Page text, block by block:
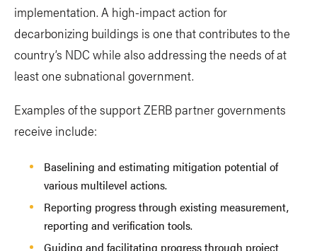
implementation. A high-impact action for
decarbonizing buildings is one that contributes to the
country’s NDC while also addressing the needs of at
least one subnational government.
Examples of the support ZERB partner governments
receive include:
Baselining and estimating mitigation potential of
various multilevel actions.
Reporting progress through existing measurement,
reporting and verification tools.
Guiding and facilitating progress through project